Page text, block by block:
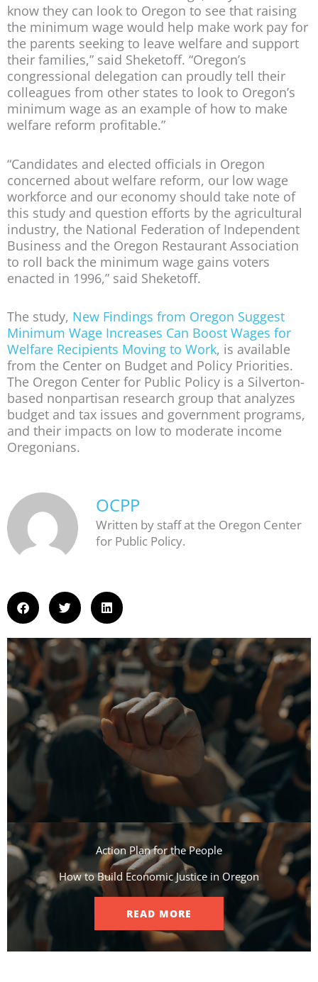
know they can look to Oregon to see that raising
the minimum wage would help make work pay for
the parents seeking to leave welfare and support
their families,” said Sheketoff. “Oregon’s
congressional delegation can proudly tell their
colleagues from other states to look to Oregon’s
minimum wage as an example of how to make
welfare reform profitable.”
“Candidates and elected officials in Oregon
concerned about welfare reform, our low wage
workforce and our economy should take note of
this study and question efforts by the agricultural
industry, the National Federation of Independent
Business and the Oregon Restaurant Association
to roll back the minimum wage gains voters
enacted in 1996,” said Sheketoff.
The study, New Findings from Oregon Suggest
Minimum Wage Increases Can Boost Wages for
Welfare Recipients Moving to Work, is available
from the Center on Budget and Policy Priorities.
The Oregon Center for Public Policy is a Silverton-
based nonpartisan research group that analyzes
budget and tax issues and government programs,
and their impacts on low to moderate income
Oregonians.
OCPP
Written by staff at the Oregon Center
for Public Policy.
Action Plan for the People​
How to Build Economic Justice in Oregon
READ MORE